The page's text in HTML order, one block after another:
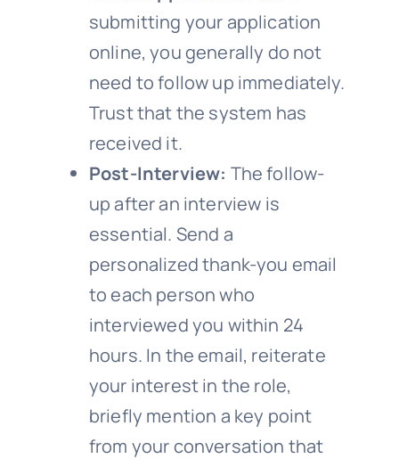
submitting your application
online, you generally do not
need to follow up immediately.
Trust that the system has
received it.
Post-Interview: The follow-
up after an interview is
essential. Send a
personalized thank-you email
to each person who
interviewed you within 24
hours. In the email, reiterate
your interest in the role,
briefly mention a key point
from your conversation that